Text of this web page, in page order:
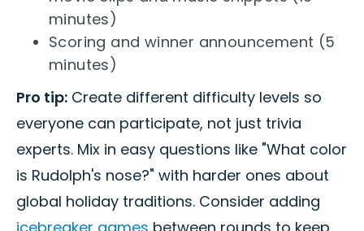
minutes)
Scoring and winner announcement (5
minutes)
Pro tip: Create different difficulty levels so
everyone can participate, not just trivia
experts. Mix in easy questions like "What color
is Rudolph's nose?" with harder ones about
global holiday traditions. Consider adding